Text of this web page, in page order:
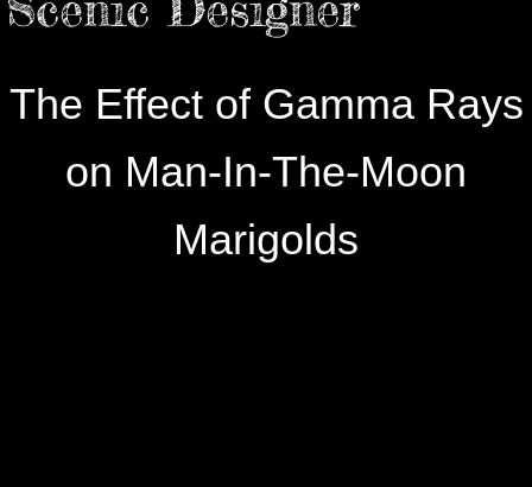
Contact
The Effect of Gamma Rays
on Man-In-The-Moon
Marigolds